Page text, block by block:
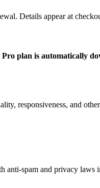
Details appear at
Pro plan is automatically
responsiveness, and
spam and privacy laws